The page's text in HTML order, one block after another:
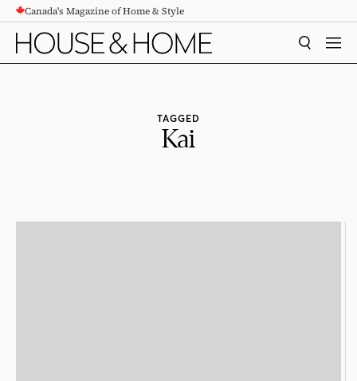
CONTENTCanada's Magazine of Home & Style
SEARCH
TAGGED
Kai